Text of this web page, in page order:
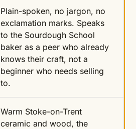
Plain-spoken, no jargon, no
exclamation marks. Speaks
to the Sourdough School
baker as a peer who already
knows their craft, not a
beginner who needs selling
to.
Warm Stoke-on-Trent
ceramic and wood, the